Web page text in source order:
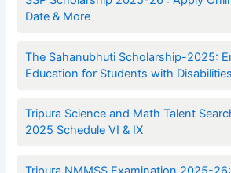
Date & More
The Sahanubhuti Scholarship-2025:
Education for Students with
Tripura Science and Math Talent
2025 Schedule VI & IX